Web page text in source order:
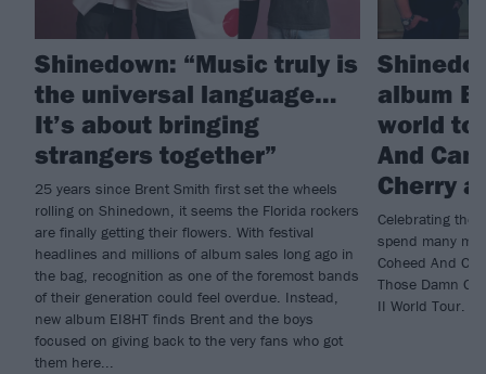
Shinedown: “Music truly is
the universal language…
It’s about bringing
strangers together”
25 years since Brent Smith first set the wheels
rolling on Shinedown, it seems the Florida rockers
are finally getting their flowers. With festival
headlines and millions of album sales long ago in
the bag, recognition as one of the foremost bands
of their generation could feel overdue. Instead,
new album EI8HT finds Brent and the boys
focused on giving back to the very fans who got
them here...
album
world
And
Cherry
Celebrating the
spend many
Coheed And
Those Damn
II World Tour.